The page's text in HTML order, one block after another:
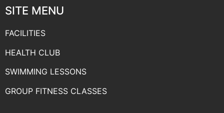
SITE MENU
FACILITIES
HEALTH CLUB
SWIMMING LESSONS
GROUP FITNESS CLASSES